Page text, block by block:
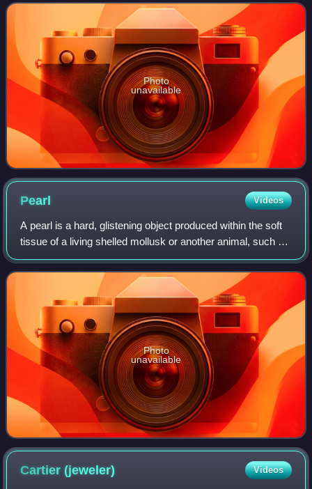
headquartered in Munich, Germany. The moniker
Photo
unavailable
Pearl Videos
A pearl is a hard, glistening object produced within the soft
tissue of a living shelled mollusk or another animal, such as
fossil conulariids. Just like the shell of a mollusk, a pearl is
composed of
Photo
unavailable
Cartier(jeweler) Videos